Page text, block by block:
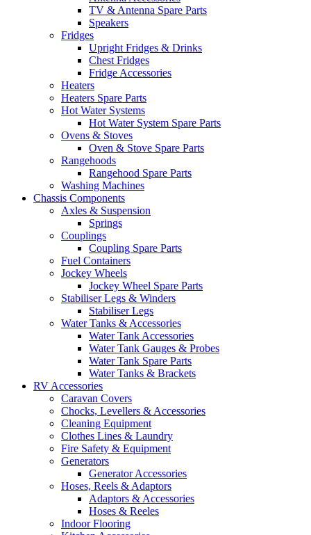
TV & Antenna Spare Parts
Speakers
Fridges
Upright Fridges & Drinks
Chest Fridges
Fridge Accessories
Heaters
Heaters Spare Parts
Hot Water Systems
Hot Water System Spare Parts
Ovens & Stoves
Oven & Stove Spare Parts
Rangehoods
Rangehood Spare Parts
Washing Machines
Chassis Components
Axles & Suspension
Springs
Couplings
Coupling Spare Parts
Fuel Containers
Jockey Wheels
Jockey Wheel Spare Parts
Stabiliser Legs & Winders
Stabiliser Legs
Water Tanks & Accessories
Water Tank Accessories
Water Tank Gauges & Probes
Water Tank Spare Parts
Water Tanks & Brackets
RV Accessories
Caravan Covers
Chocks, Levellers & Accessories
Cleaning Equipment
Clothes Lines & Laundry
Fire Safety & Equipment
Generators
Generator Accessories
Hoses, Reels & Adaptors
Adaptors & Accessories
Hoses & Reeles
Indoor Flooring